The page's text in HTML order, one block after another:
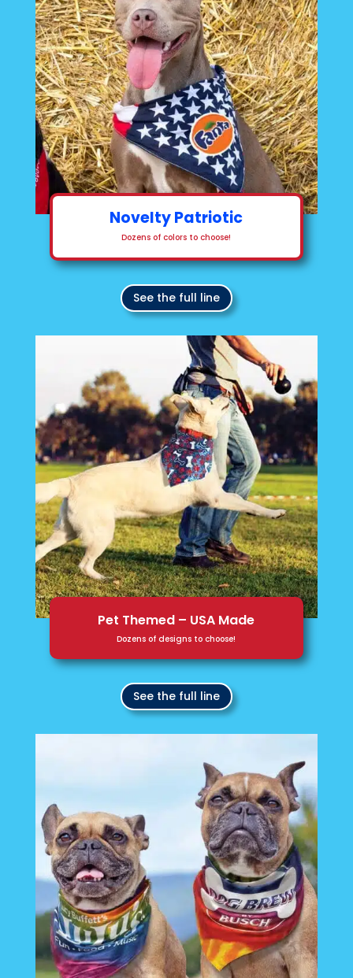
Novelty Patriotic
Dozens of colors to choose!
See the full line
Pet Themed – USA Made
Dozens of designs to choose!
See the full line